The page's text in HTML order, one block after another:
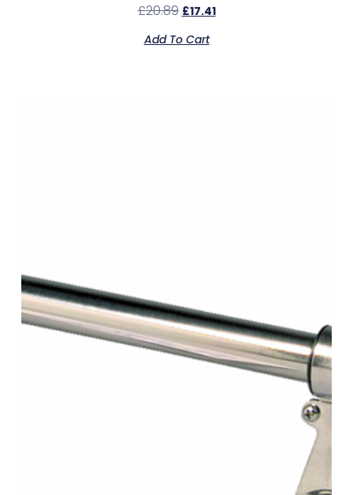
£20.89 £17.41
Add To Cart